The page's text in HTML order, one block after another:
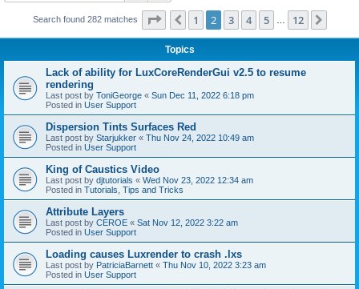
Search found 282 matches Page of 12
Previous
1 2 3 4 5 12
Topics
Lack of ability for LuxCoreRenderGui v2.5 to resume
rendering
Last post by ToniGeorge « Sun Dec 11, 2022 6:18 pm
Posted in User Support
Dispersion Tints Surfaces Red
Last post by Starjukker « Thu Nov 24, 2022 10:49 am
Posted in User Support
King of Caustics Video
Last post by djtutorials « Wed Nov 23, 2022 12:34 am
Posted in Tutorials, Tips and Tricks
Attribute Layers
Last post by CEROE « Sat Nov 12, 2022 3:22 am
Posted in User Support
Loading causes Luxrender to crash .lxs
Last post by PatriciaBarnett « Thu Nov 10, 2022 3:23 am
Posted in User Support